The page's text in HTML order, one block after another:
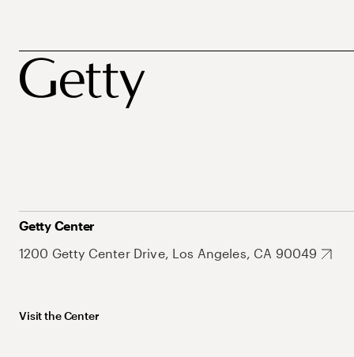
Getty Center
1200 Getty Center Drive, Los Angeles, CA 90049
Visit the Center